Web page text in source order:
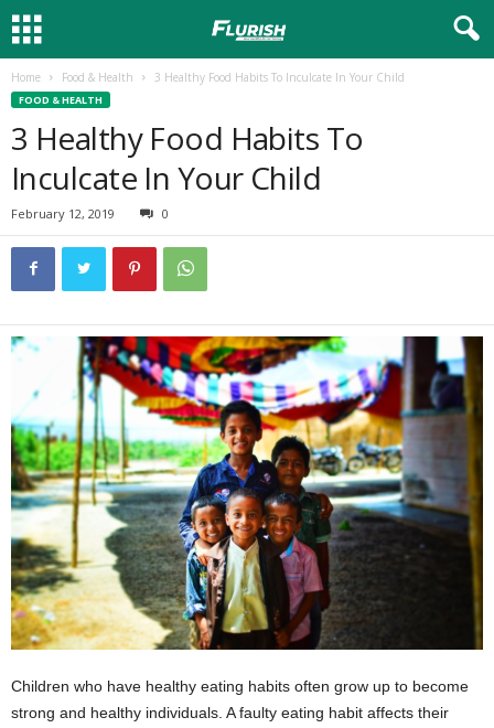
Home Food & Health 3 Healthy Food Habits To Inculcate In Your Child
FOOD & HEALTH
3 Healthy Food Habits To
Inculcate In Your Child
February 12, 2019 0
Children who have healthy eating habits often grow up to become
strong and healthy individuals. A faulty eating habit affects their